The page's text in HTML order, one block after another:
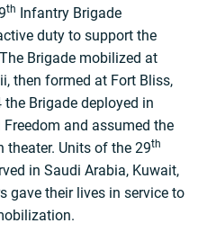
th Infantry Brigade
duty to support the
Brigade mobilized at
then formed at Fort Bliss,
the Brigade deployed in
and assumed the
theater. Units of the 29th
in Saudi Arabia, Kuwait,
gave their lives in service to